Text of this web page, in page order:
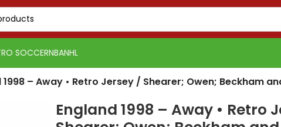
SOCCERNBANHL
1998 – Away • Retro Jersey / Shearer; Owen; Beckham
England 1998 – Away • Retro